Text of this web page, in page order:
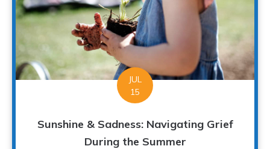
JUL
15
Sunshine & Sadness: Navigating Grief
During the Summer